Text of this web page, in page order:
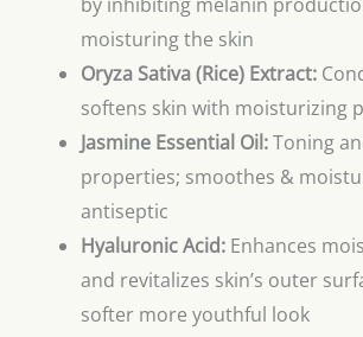
moisturing the skin
Oryza Sativa (Rice) Extract:
softens skin with moisturizing
Jasmine Essential Oil:Toning
properties; smoothes &
antiseptic
Hyaluronic Acid: Enhances
and revitalizes skin’s outer
softer more youthful look